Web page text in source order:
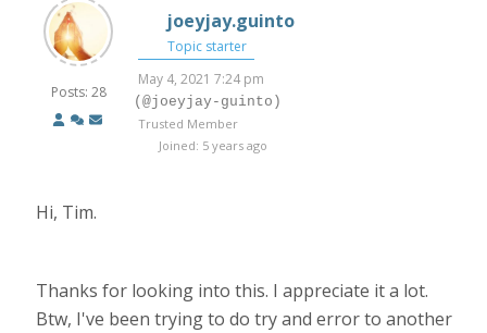
Posts: 28
joeyjay.guinto
Topic starter
May 4, 2021 7:24 pm
(@joeyjay-guinto)
Trusted Member
Joined: 5 years ago
Hi, Tim.
Thanks for looking into this. I appreciate it a lot.
Btw, I've been trying to do try and error to another